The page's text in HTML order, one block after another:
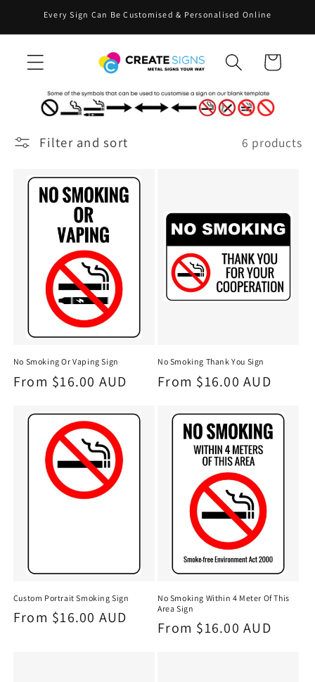
Skip to
Every Sign Can Be Customised & Personalised Online
Cart
Filter and sort 6 products
No Smoking Or Vaping Sign
Regular
From $16.00 AUD
No Smoking Thank You Sign
Regular
From $16.00 AUD
Custom Portrait Smoking Sign
Regular
From $16.00 AUD
No Smoking Within 4 Meter Of This
Area Sign
Regular
From $16.00 AUD